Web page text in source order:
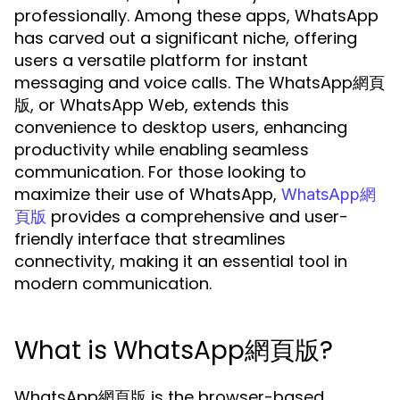
professionally. Among these apps, WhatsApp
has carved out a significant niche, offering
users a versatile platform for instant
messaging and voice calls. The WhatsApp網頁
版, or WhatsApp Web, extends this
convenience to desktop users, enhancing
productivity while enabling seamless
communication. For those looking to
maximize their use of WhatsApp, WhatsApp網
頁版 provides a comprehensive and user-
friendly interface that streamlines
connectivity, making it an essential tool in
modern communication.
What is WhatsApp網頁版?